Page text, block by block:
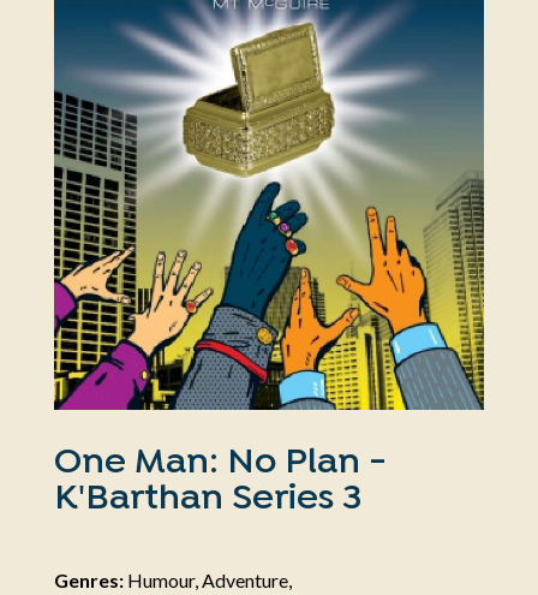
One Man: No Plan -
K'Barthan Series 3
Genres:Humour, Adventure,